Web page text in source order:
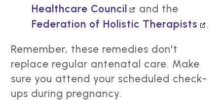
Healthcare Council
and the
Federation of Holistic Therapists
.
Remember, these remedies don't
replace regular antenatal care. Make
sure you attend your scheduled check-
ups during pregnancy.